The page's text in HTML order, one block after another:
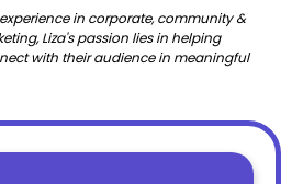
in corporate, community &
Liza's passion lies in helping
with their audience in meaningful